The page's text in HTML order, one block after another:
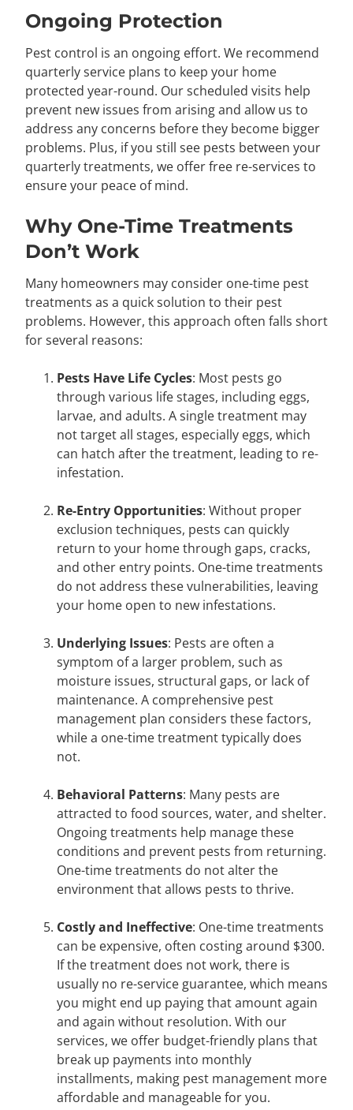
Ongoing Protection
Pest control is an ongoing effort. We recommend
quarterly service plans to keep your home
protected year-round. Our scheduled visits help
prevent new issues from arising and allow us to
address any concerns before they become bigger
problems. Plus, if you still see pests between your
quarterly treatments, we offer free re-services to
ensure your peace of mind.
Why One-Time Treatments
Don’t Work
Many homeowners may consider one-time pest
treatments as a quick solution to their pest
problems. However, this approach often falls short
for several reasons:
Pests Have Life Cycles: Most pests go
through various life stages, including eggs,
larvae, and adults. A single treatment may
not target all stages, especially eggs, which
can hatch after the treatment, leading to re-
infestation.
Re-Entry Opportunities: Without proper
exclusion techniques, pests can quickly
return to your home through gaps, cracks,
and other entry points. One-time treatments
do not address these vulnerabilities, leaving
your home open to new infestations.
Underlying Issues: Pests are often a
symptom of a larger problem, such as
moisture issues, structural gaps, or lack of
maintenance. A comprehensive pest
management plan considers these factors,
while a one-time treatment typically does
not.
Behavioral Patterns: Many pests are
attracted to food sources, water, and shelter.
Ongoing treatments help manage these
conditions and prevent pests from returning.
One-time treatments do not alter the
environment that allows pests to thrive.
Costly and Ineffective: One-time treatments
can be expensive, often costing around $300.
If the treatment does not work, there is
usually no re-service guarantee, which means
you might end up paying that amount again
and again without resolution. With our
services, we offer budget-friendly plans that
break up payments into monthly
installments, making pest management more
affordable and manageable for you.